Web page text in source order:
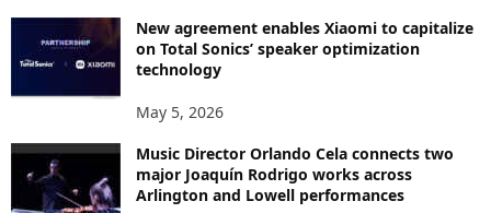
New agreement enables Xiaomi to capitalize
on Total Sonics’ speaker optimization
technology
May 5, 2026
Music Director Orlando Cela connects two
major Joaquín Rodrigo works across
Arlington and Lowell performances